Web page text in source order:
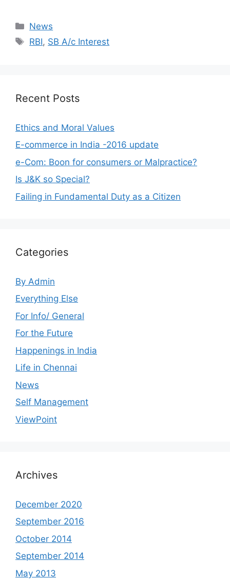
Categories
News
Tags
RBI, SB A/c Interest
Recent Posts
Ethics and Moral Values
E-commerce in India -2016 update
e-Com: Boon for consumers or Malpractice?
Is J&K so Special?
Failing in Fundamental Duty as a Citizen
Categories
By Admin
Everything Else
For Info/ General
For the Future
Happenings in India
Life in Chennai
News
Self Management
ViewPoint
Archives
December 2020
September 2016
October 2014
September 2014
May 2013